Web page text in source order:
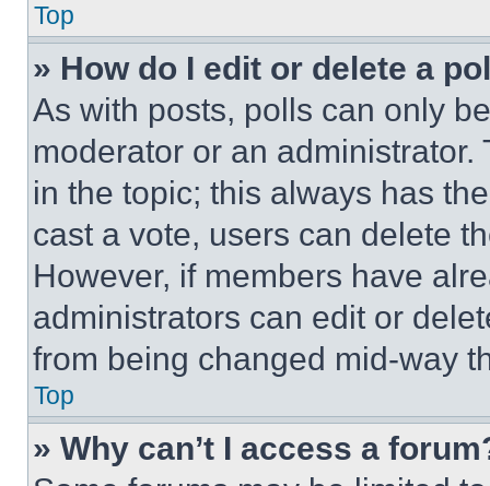
Top
» How do I edit or delete a
As with posts, polls can only
moderator or an
in the topic; this always has
cast a vote, users can delete
However, if members have
administrators can edit or
from being changed mid-way
Top
» Why can’t I access a